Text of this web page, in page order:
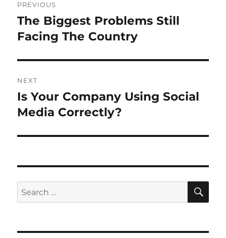
navigation
PREVIOUS
Previous
post:
The Biggest Problems Still
Facing The Country
NEXT
Next
post:
Is Your Company Using Social
Media Correctly?
Search
for: